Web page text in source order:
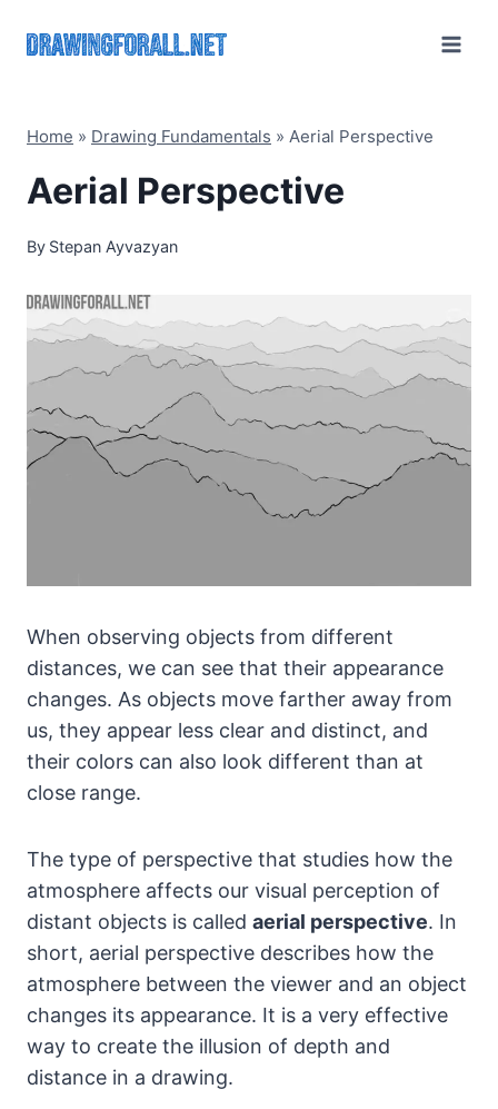
Home » Drawing Fundamentals » Aerial Perspective
Aerial Perspective
By Stepan Ayvazyan
When observing objects from different
distances, we can see that their appearance
changes. As objects move farther away from
us, they appear less clear and distinct, and
their colors can also look different than at
close range.
The type of perspective that studies how the
atmosphere affects our visual perception of
distant objects is called aerial perspective. In
short, aerial perspective describes how the
atmosphere between the viewer and an object
changes its appearance. It is a very effective
way to create the illusion of depth and
distance in a drawing.